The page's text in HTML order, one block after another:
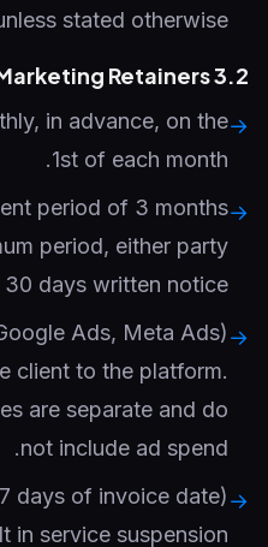
stated otherwise.
3.2 Digital Marketing Retainers
→
in advance, on the
1st of each month.
→
period of 3 months
period, either party
days written notice.
→
Ads, Meta Ads)
client to the platform.
are separate and do
not include ad spend.
→
days of invoice date)
in service suspension.